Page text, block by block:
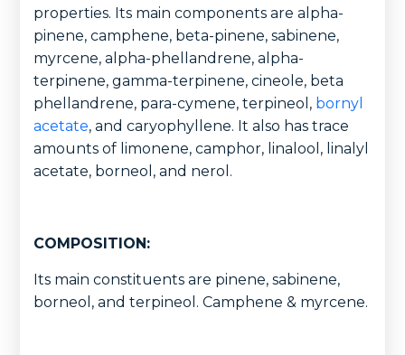
properties. Its main components are alpha-
pinene, camphene, beta-pinene, sabinene,
myrcene, alpha-phellandrene, alpha-
terpinene, gamma-terpinene, cineole, beta
phellandrene, para-cymene, terpineol, bornyl
acetate, and caryophyllene. It also has trace
amounts of limonene, camphor, linalool, linalyl
acetate, borneol, and nerol.
COMPOSITION:
Its main constituents are pinene, sabinene,
borneol, and terpineol. Camphene & myrcene.